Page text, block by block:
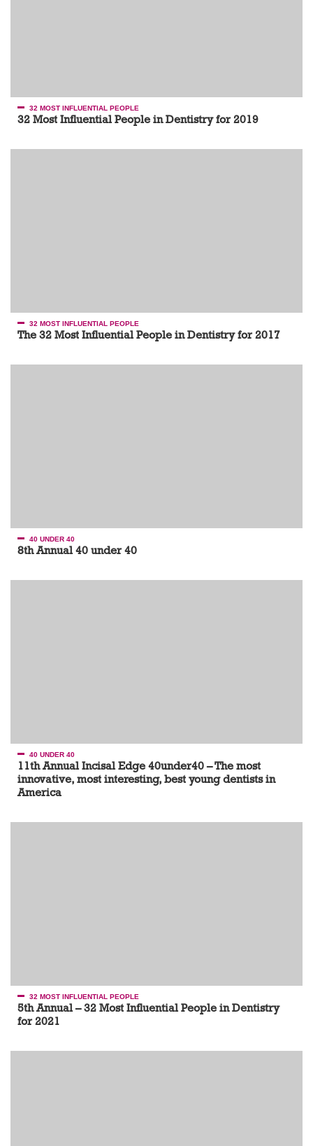
32 MOST INFLUENTIAL PEOPLE
32 Most Influential People in Dentistry for 2019
32 MOST INFLUENTIAL PEOPLE
The 32 Most Influential People in Dentistry for 2017
40 UNDER 40
8th Annual 40 under 40
40 UNDER 40
11th Annual Incisal Edge 40under40 – The most
innovative, most interesting, best young dentists in
America
32 MOST INFLUENTIAL PEOPLE
5th Annual – 32 Most Influential People in Dentistry
for 2021